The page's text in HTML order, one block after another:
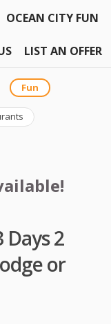
OCEAN CITY FUN
LIST AN OFFER
Fun
Days 2
or